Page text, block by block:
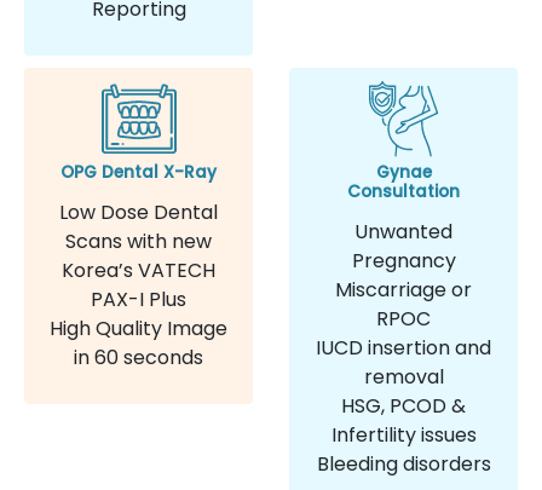
Reporting
OPG Dental X-Ray
Low Dose Dental
Scans with new
Korea’s VATECH
PAX-I Plus
High Quality Image
in 60 seconds
Gynae
Consultation
Unwanted
Pregnancy
Miscarriage or
RPOC
IUCD insertion and
removal
HSG, PCOD &
Infertility issues
Bleeding disorders